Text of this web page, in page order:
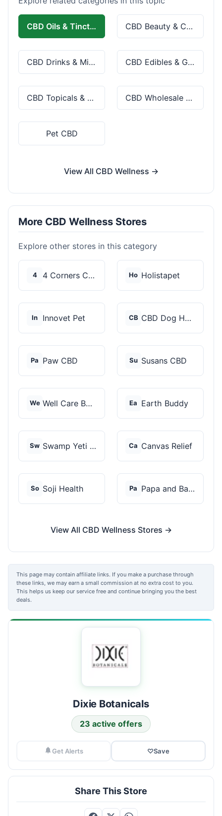
CBD Oils & Tinctures CBD Beauty & Cosmetics
CBD Drinks & Mixes CBD Edibles & Gummies
CBD Topicals & Skincare CBD Wholesale & Bulk
Pet CBD
View All CBD Wellness →
More CBD Wellness Stores
Explore other stores in this category
4 4 Corners Cannabis Ho Holistapet
In Innovet Pet CB CBD Dog Health
Pa Paw CBD Su Susans CBD
We Well Care Botanicals Ea Earth Buddy
Sw Swamp Yeti Products Ca Canvas Relief
So Soji Health Pa Papa and Barkley
View All CBD Wellness Stores →
This page may contain affiliate links. If you make a purchase through
these links, we may earn a small commission at no extra cost to you.
This helps us keep our service free and continue bringing you the best
deals.
Dixie Botanicals
23 active offers
Get Alerts ♡Save
Share This Store